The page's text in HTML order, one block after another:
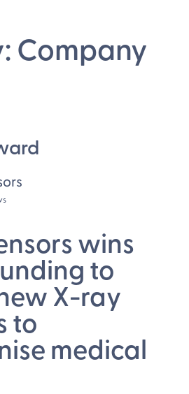
Company
wins
to
X-ray
to
medical